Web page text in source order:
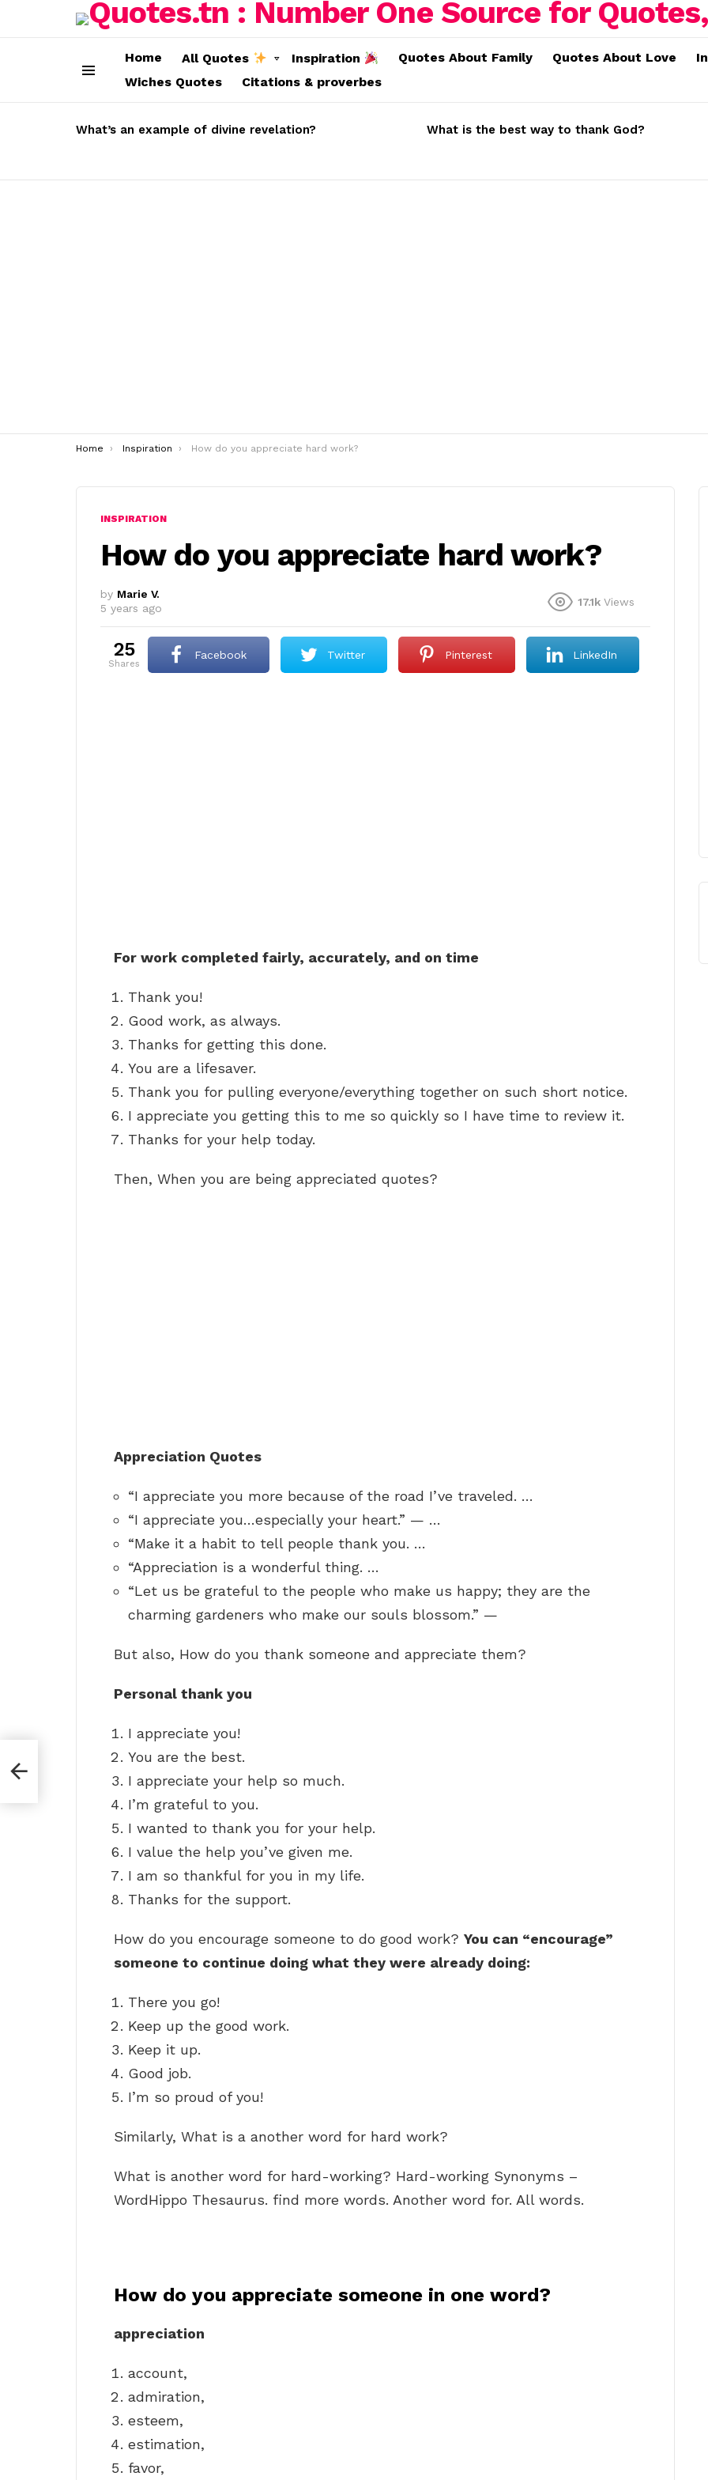
Home All Quotes Inspiration Quotes About Family Quotes About Love
Wiches Quotes
Citations & proverbes
STORIES
What’s an example of divine revelation? What is the best way to thank God?
You are here:
Home Inspiration How do you appreciate hard work?
INSPIRATION
How do you appreciate hard work?
by Marie V.
5 years ago
17.1k Views
25
shares
Facebook Twitter Pinterest LinkedIn
For work completed fairly, accurately, and on time
Thank you!
Good work, as always.
Thanks for getting this done.
You are a lifesaver.
Thank you for pulling everyone/everything together on such short notice.
I appreciate you getting this to me so quickly so I have time to review it.
Thanks for your help today.
Then, When you are being appreciated quotes?
Appreciation Quotes
“I appreciate you more because of the road I’ve traveled. …
“I appreciate you…especially your heart.” — …
“Make it a habit to tell people thank you. …
“Appreciation is a wonderful thing. …
“Let us be grateful to the people who make us happy; they are the
charming gardeners who make our souls blossom.” —
But also, How do you thank someone and appreciate them?
Personal thank you
I appreciate you!
You are the best.
I appreciate your help so much.
I’m grateful to you.
I wanted to thank you for your help.
I value the help you’ve given me.
I am so thankful for you in my life.
Thanks for the support.
How do you encourage someone to do good work? You can “encourage”
someone to continue doing what they were already doing:
There you go!
Keep up the good work.
Keep it up.
Good job.
I’m so proud of you!
Similarly, What is a another word for hard work?
What is another word for hard-working? Hard-working Synonyms –
WordHippo Thesaurus. find more words. Another word for. All words.
How do you appreciate someone in one word?
appreciation
account,
admiration,
esteem,
estimation,
favor,